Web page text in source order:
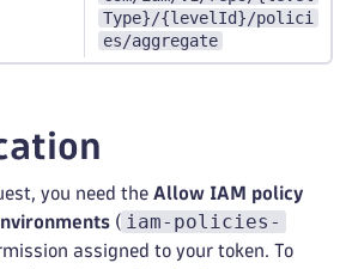
Type}/{levelId}/polici
es/aggregate
you need the Allow IAM policy
( iam-policies-
assigned to your token. To